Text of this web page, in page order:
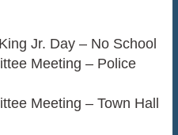
Jr. Day – No School
Meeting – Police
Meeting – Town Hall